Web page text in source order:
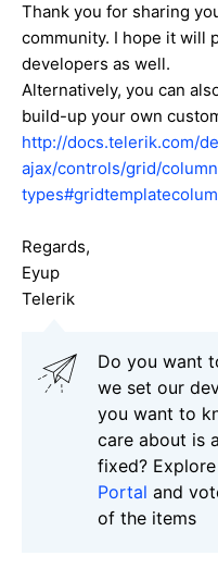
Thank you for sharing
community. I hope it will
developers as well.
Alternatively, you can
build-up your own
http://docs.telerik.com/
ajax/controls/grid/
Regards,
Eyup
Telerik
Do you want
we set our
you want to
care about is
fixed?
Portal and
of the items